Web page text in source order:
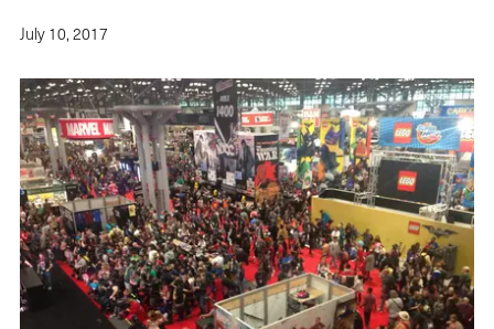
July 10, 2017